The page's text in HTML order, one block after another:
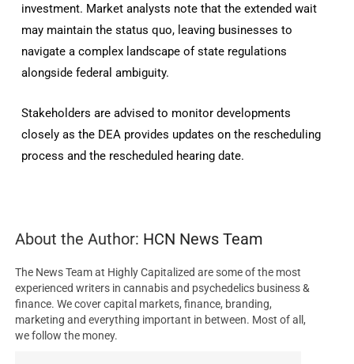
investment. Market analysts note that the extended wait
may maintain the status quo, leaving businesses to
navigate a complex landscape of state regulations
alongside federal ambiguity.
Stakeholders are advised to monitor developments
closely as the DEA provides updates on the rescheduling
process and the rescheduled hearing date.
About the Author: HCN News Team
The News Team at Highly Capitalized are some of the most
experienced writers in cannabis and psychedelics business &
finance. We cover capital markets, finance, branding,
marketing and everything important in between. Most of all,
we follow the money.